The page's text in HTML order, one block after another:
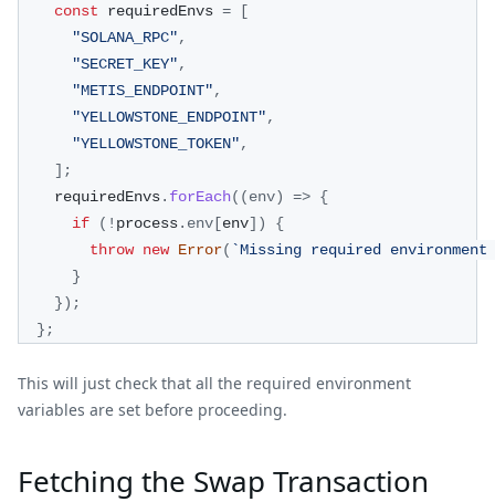
const requiredEnvs =
[
"SOLANA_RPC",
"SECRET_KEY",
"METIS_ENDPOINT",
"YELLOWSTONE_ENDPOINT",
"YELLOWSTONE_TOKEN",
] ;
    requiredEnvs
. forEach( (env) => {
if
( ! process. env [env] )
{
throw new Error( `Missing required
}
}) ;
} ;
This will just check that all the required environment
variables are set before proceeding.
Fetching the Swap Transaction